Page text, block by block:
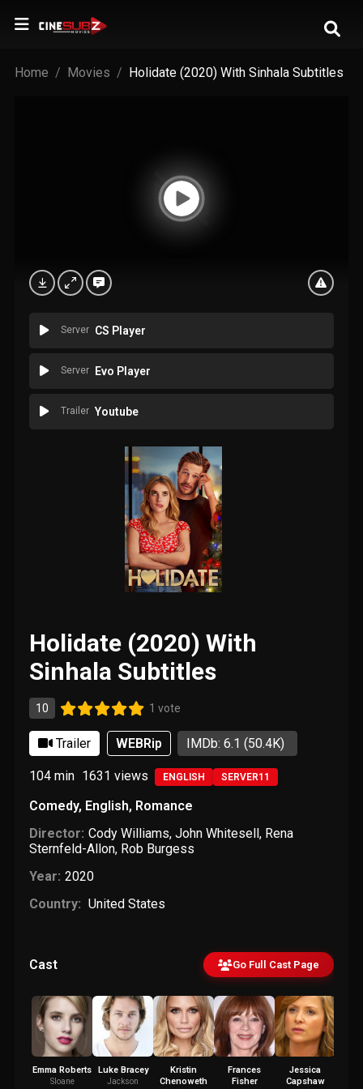
Home Movies Holidate (2020) With Sinhala Subtitles
Server CS Player
Server Evo Player
Trailer Youtube
Holidate (2020) With
Sinhala Subtitles
10 1 vote
Trailer WEBRip IMDb: 6.1(50.4K)
104 min 1631 views ENGLISH SERVER11
Comedy, English, Romance
Director: Cody Williams, John Whitesell , Rena
Sternfeld-Allon, Rob Burgess
Year: 2020
Country: United States
Cast Go Full Cast Page
Emma Roberts
Sloane
Luke Bracey
Jackson
Kristin
Chenoweth
Frances
Fisher
Jessica
Capshaw